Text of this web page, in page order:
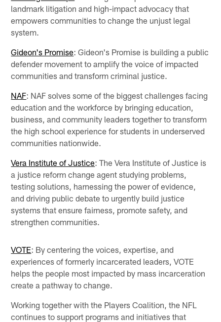
landmark litigation and high-impact advocacy that
empowers communities to change the unjust legal
system.
Gideon's Promise: Gideon's Promise is building a public
defender movement to amplify the voice of impacted
communities and transform criminal justice.
NAF: NAF solves some of the biggest challenges facing
education and the workforce by bringing education,
business, and community leaders together to transform
the high school experience for students in underserved
communities nationwide.
Vera Institute of Justice: The Vera Institute of Justice is
a justice reform change agent studying problems,
testing solutions, harnessing the power of evidence,
and driving public debate to urgently build justice
systems that ensure fairness, promote safety, and
strengthen communities.
VOTE: By centering the voices, expertise, and
experiences of formerly incarcerated leaders, VOTE
helps the people most impacted by mass incarceration
create a pathway to change.
Working together with the Players Coalition, the NFL
continues to support programs and initiatives that